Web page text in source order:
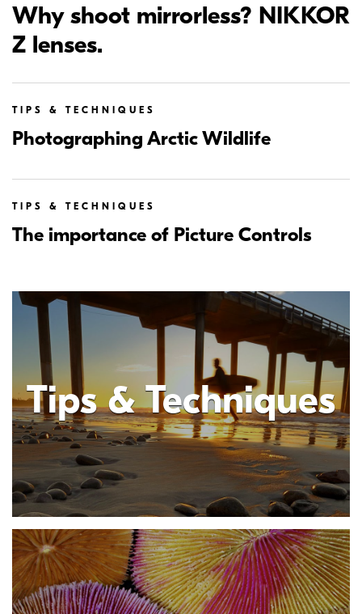
Why shoot mirrorless? NIKKOR
Z lenses.
TIPS & TECHNIQUES
Photographing Arctic Wildlife
TIPS & TECHNIQUES
The importance of Picture Controls
Tips & Techniques